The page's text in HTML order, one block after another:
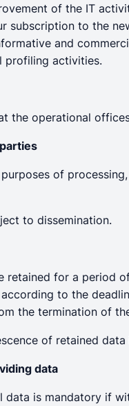
of the IT
subscription to the
and
profiling activities.
the operational
of
to dissemination.
retained for a period
according to the
the termination of
of retained
data
data is mandatory if